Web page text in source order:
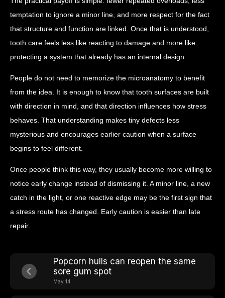
temptation to ignore a minor line, and more respect for the fact
that structure and function are linked. Once that is understood,
tooth care feels less like reacting to damage and more like
protecting a system that already has an internal design.
People do not need to memorize the microanatomy to benefit
from the idea. It is enough to know that tooth surfaces are built
with direction in mind, and that direction influences how stress
behaves. That understanding makes tiny defects less
mysterious and encourages earlier caution when a surface
begins to feel different.
Once people think this way, they usually become more willing to
notice early change instead of dismissing it. A minor line, a new
catch in the light, or one reactive edge may be the first sign that
a stress route has changed. Early caution is easier than late
repair.
Popcorn hulls can reopen the same
sore gum spot
May 14